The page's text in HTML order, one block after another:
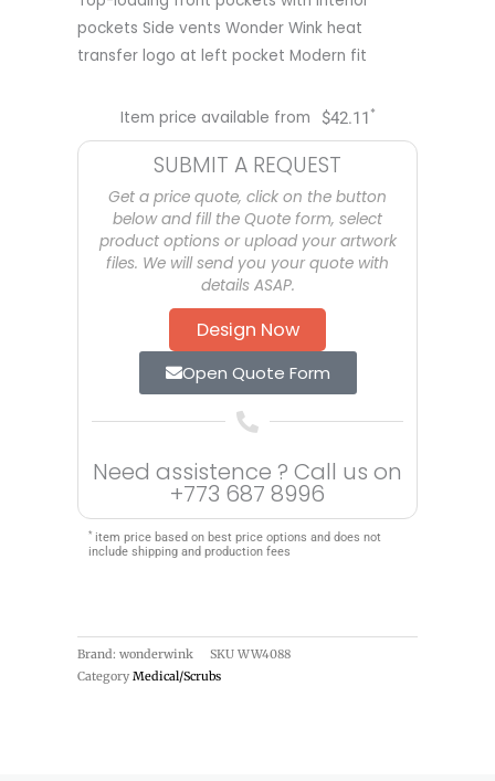
pockets Side vents Wonder Wink heat
transfer logo at left pocket Modern fit
Item price available from $42.11 *
SUBMIT A REQUEST
Get a price quote, click on the button
below and fill the Quote form, select
product options or upload your artwork
files. We will send you your quote with
details ASAP.
Design Now
Open Quote Form
Need assistence ? Call us on
+773 687 8996
* item price based on best price options and does not
include shipping and production fees
Brand: wonderwink SKU WW4088
Category Medical/Scrubs